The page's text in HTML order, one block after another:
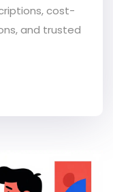
cost-
and trusted